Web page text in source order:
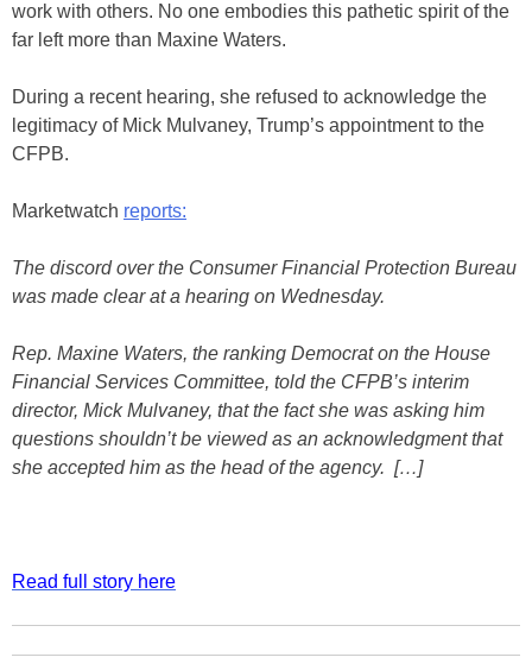
work with others. No one embodies this pathetic spirit of the
far left more than Maxine Waters.
During a recent hearing, she refused to acknowledge the
legitimacy of Mick Mulvaney, Trump’s appointment to the
CFPB.
Marketwatch reports:
The discord over the Consumer Financial Protection Bureau
was made clear at a hearing on Wednesday.
Rep. Maxine Waters, the ranking Democrat on the House
Financial Services Committee, told the CFPB’s interim
director, Mick Mulvaney, that the fact she was asking him
questions shouldn’t be viewed as an acknowledgment that
she accepted him as the head of the agency. […]
Read full story here